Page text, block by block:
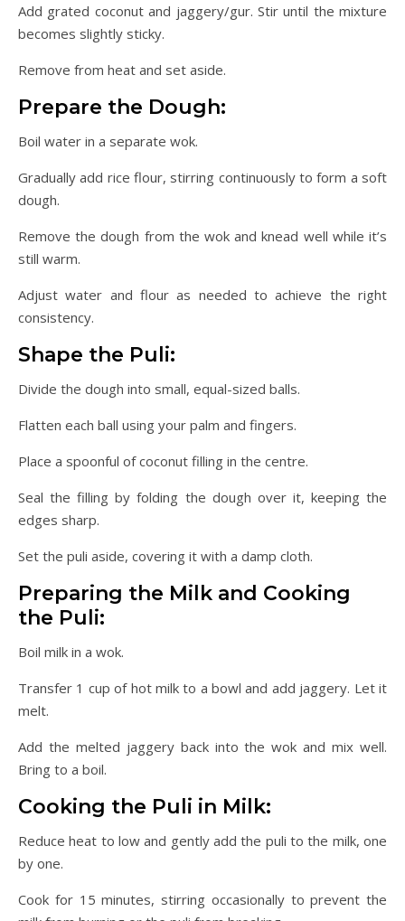
Add grated coconut and jaggery/gur. Stir until the mixture
becomes slightly sticky.
Remove from heat and set aside.
Prepare the Dough:
Boil water in a separate wok.
Gradually add rice flour, stirring continuously to form a soft
dough.
Remove the dough from the wok and knead well while it’s
still warm.
Adjust water and flour as needed to achieve the right
consistency.
Shape the Puli:
Divide the dough into small, equal-sized balls.
Flatten each ball using your palm and fingers.
Place a spoonful of coconut filling in the centre.
Seal the filling by folding the dough over it, keeping the
edges sharp.
Set the puli aside, covering it with a damp cloth.
Preparing the Milk and Cooking
the Puli:
Boil milk in a wok.
Transfer 1 cup of hot milk to a bowl and add jaggery. Let it
melt.
Add the melted jaggery back into the wok and mix well.
Bring to a boil.
Cooking the Puli in Milk:
Reduce heat to low and gently add the puli to the milk, one
by one.
Cook for 15 minutes, stirring occasionally to prevent the